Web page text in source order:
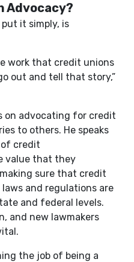
Advocacy?
it simply, is
work that credit unions
out and tell that story,”
on advocating for credit
to others. He speaks
credit
value that they
sure that credit
and regulations are
and federal levels.
and new lawmakers
the job of being a